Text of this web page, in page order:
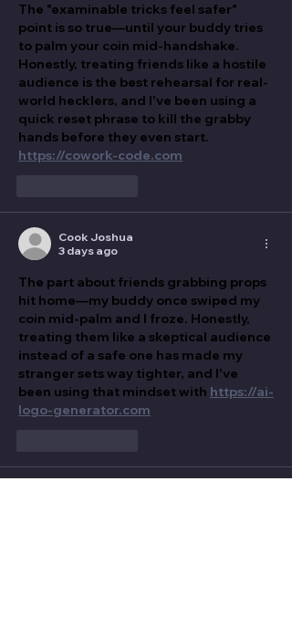
The "examinable tricks feel safer"
point is so true—until your buddy tries
to palm your coin mid-handshake.
Honestly, treating friends like a hostile
audience is the best rehearsal for real-
world hecklers, and I've been using a
quick reset phrase to kill the grabby
hands before they even start.
https://cowork-code.com
Cook Joshua
3 days ago
The part about friends grabbing props
hit home—my buddy once swiped my
coin mid-palm and I froze. Honestly,
treating them like a skeptical audience
instead of a safe one has made my
stranger sets way tighter, and I've
been using that mindset with https://ai-
logo-generator.com